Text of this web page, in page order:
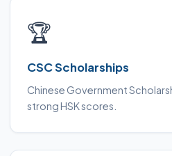
🏆
CSC Scholarships
Chinese Government
strong HSK scores.